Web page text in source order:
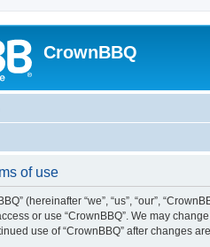
CrownBBQ
of use
(hereinafter “we”, “us”, “our”,
or use “CrownBBQ”. We may
use of “CrownBBQ” after changes